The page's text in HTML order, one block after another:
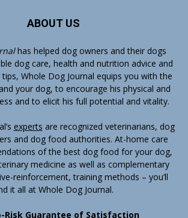
ABOUT US
has helped dog owners and their dogs
dog care, health and nutrition advice and
Whole Dog Journal equips you with the
your dog, to encourage his physical and
and to elicit his full potential and vitality.
experts are recognized veterinarians, dog
and dog food authorities. At-home care
of the best dog food for your dog,
medicine as well as complementary
reinforcement, training methods – you’ll
it all at Whole Dog Journal.
Risk Guarantee of Satisfaction